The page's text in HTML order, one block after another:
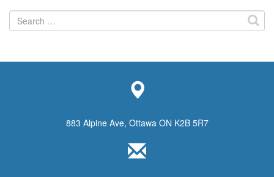
Search
for:
883 Alpine Ave, Ottawa ON K2B 5R7